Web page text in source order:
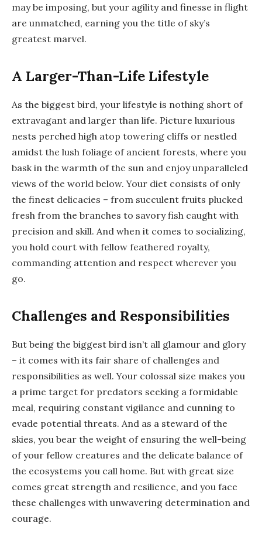
may be imposing, but your agility and finesse in flight
are unmatched, earning you the title of sky’s
greatest marvel.
A Larger-Than-Life Lifestyle
As the biggest bird, your lifestyle is nothing short of
extravagant and larger than life. Picture luxurious
nests perched high atop towering cliffs or nestled
amidst the lush foliage of ancient forests, where you
bask in the warmth of the sun and enjoy unparalleled
views of the world below. Your diet consists of only
the finest delicacies – from succulent fruits plucked
fresh from the branches to savory fish caught with
precision and skill. And when it comes to socializing,
you hold court with fellow feathered royalty,
commanding attention and respect wherever you
go.
Challenges and Responsibilities
But being the biggest bird isn’t all glamour and glory
– it comes with its fair share of challenges and
responsibilities as well. Your colossal size makes you
a prime target for predators seeking a formidable
meal, requiring constant vigilance and cunning to
evade potential threats. And as a steward of the
skies, you bear the weight of ensuring the well-being
of your fellow creatures and the delicate balance of
the ecosystems you call home. But with great size
comes great strength and resilience, and you face
these challenges with unwavering determination and
courage.